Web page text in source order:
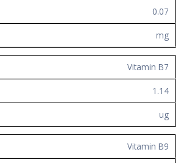
0.07
mg
Vitamin B7
1.14
ug
Vitamin B9